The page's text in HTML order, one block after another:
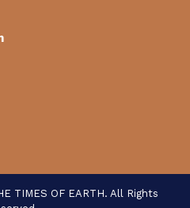
TIMES OF EARTH. All Rights